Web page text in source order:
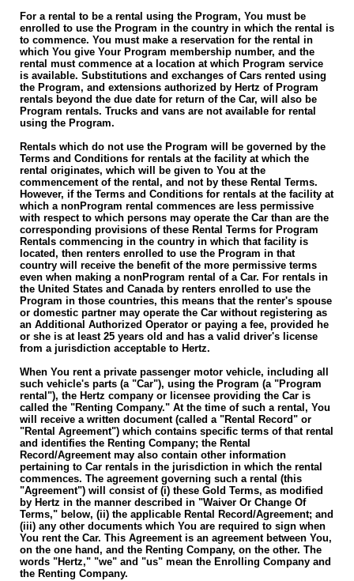
For a rental to be a rental using the Program, You must be
enrolled to use the Program in the country in which the rental is
to commence. You must make a reservation for the rental in
which You give Your Program membership number, and the
rental must commence at a location at which Program service
is available. Substitutions and exchanges of Cars rented using
the Program, and extensions authorized by Hertz of Program
rentals beyond the due date for return of the Car, will also be
Program rentals. Trucks and vans are not available for rental
using the Program.
Rentals which do not use the Program will be governed by the
Terms and Conditions for rentals at the facility at which the
rental originates, which will be given to You at the
commencement of the rental, and not by these Rental Terms.
However, if the Terms and Conditions for rentals at the facility at
which a non­Program rental commences are less permissive
with respect to which persons may operate the Car than are the
corresponding provisions of these Rental Terms for Program
Rentals commencing in the country in which that facility is
located, then renters enrolled to use the Program in that
country will receive the benefit of the more permissive terms
even when making a non­Program rental of a Car. For rentals in
the United States and Canada by renters enrolled to use the
Program in those countries, this means that the renter's spouse
or domestic partner may operate the Car without registering as
an Additional Authorized Operator or paying a fee, provided he
or she is at least 25 years old and has a valid driver's license
from a jurisdiction acceptable to Hertz.
When You rent a private passenger motor vehicle, including all
such vehicle's parts (a "Car"), using the Program (a "Program
rental"), the Hertz company or licensee providing the Car is
called the "Renting Company." At the time of such a rental, You
will receive a written document (called a "Rental Record" or
"Rental Agreement") which contains specific terms of that rental
and identifies the Renting Company; the Rental
Record/Agreement may also contain other information
pertaining to Car rentals in the jurisdiction in which the rental
commences. The agreement governing such a rental (this
"Agreement") will consist of (i) these Gold Terms, as modified
by Hertz in the manner described in "Waiver Or Change Of
Terms," below, (ii) the applicable Rental Record/Agreement; and
(iii) any other documents which You are required to sign when
You rent the Car. This Agreement is an agreement between You,
on the one hand, and the Renting Company, on the other. The
words "Hertz," "we" and "us" mean the Enrolling Company and
the Renting Company.